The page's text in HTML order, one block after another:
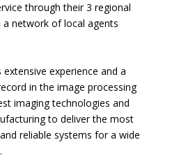
through their 3 regional
network of local agents
extensive experience and a
in the image processing
imaging technologies and
to deliver the most
reliable systems for a wide